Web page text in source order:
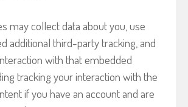
may collect data about you, use
additional third-party tracking, and
with that embedded
tracking your interaction with the
if you have an account and are